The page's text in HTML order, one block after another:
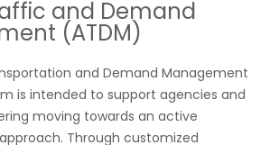
and Demand
(ATDM)
and Demand Management
is intended to support agencies and
moving towards an active
Through customized